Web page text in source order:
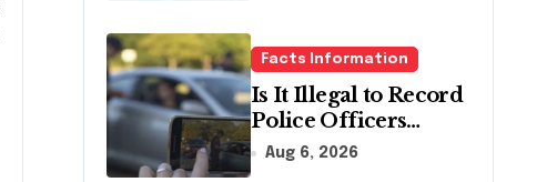
Facts Information
Is It Illegal to Record
Police Officers
During a Traffic
Aug 6, 2026